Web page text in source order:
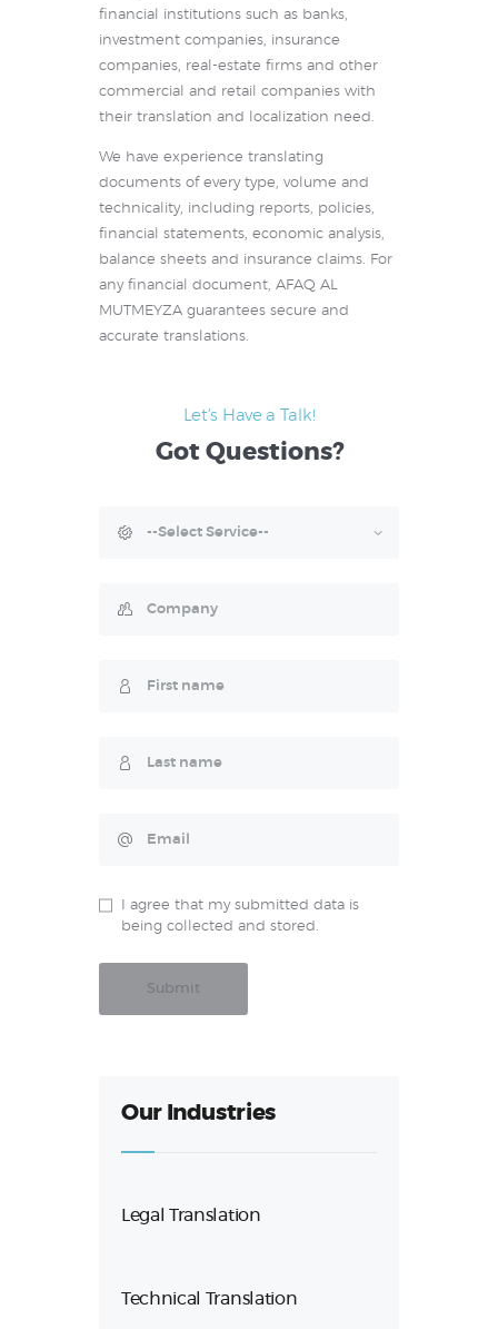
financial institutions such as banks,
investment companies, insurance
companies, real-estate firms and other
commercial and retail companies with
their translation and localization need.
We have experience translating
documents of every type, volume and
technicality, including reports, policies,
financial statements, economic analysis,
balance sheets and insurance claims. For
any financial document, AFAQ AL
MUTMEYZA guarantees secure and
accurate translations.
Let’s Have a Talk!
Got Questions?
I agree that my submitted data is
being collected and stored.
Our Industries
Legal Translation
Technical Translation